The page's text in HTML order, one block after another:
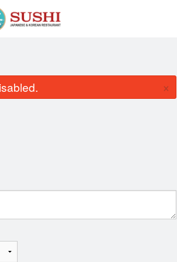
SUC2. Sushi Maki Combo (Medium, 42
$51.99
×